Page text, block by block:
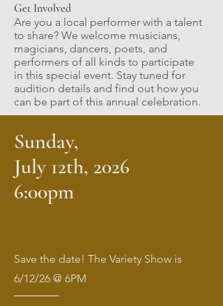
Get Involved
Are you a local performer with a talent
to share? We welcome musicians,
magicians, dancers, poets, and
performers of all kinds to participate
in this special event. Stay tuned for
audition details and find out how you
can be part of this annual celebration.
Sunday,
July 12th, 2026
6:00pm
Save the date! The Variety Show is
6/12/26 @ 6PM